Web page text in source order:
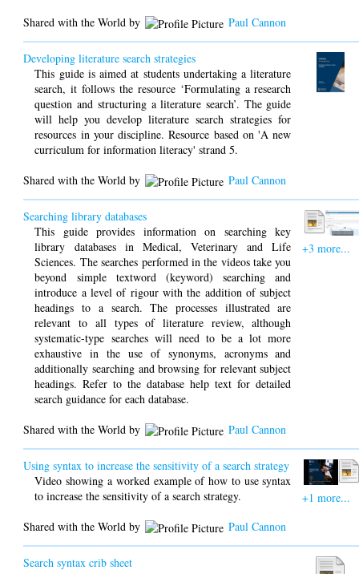
Shared with the World by
Paul Cannon
Developing literature search strategies
This guide is aimed at students undertaking a literature
search, it follows the resource ‘Formulating a research
question and structuring a literature search’. The guide
will help you develop literature search strategies for
resources in your discipline. Resource based on 'A new
curriculum for information literacy' strand 5.
Shared with the World by
Paul Cannon
Searching library databases
This guide provides information on searching key
library databases in Medical, Veterinary and Life
Sciences. The searches performed in the videos take you
beyond simple textword (keyword) searching and
introduce a level of rigour with the addition of subject
headings to a search. The processes illustrated are
relevant to all types of literature review, although
systematic-type searches will need to be a lot more
exhaustive in the use of synonyms, acronyms and
additionally searching and browsing for relevant subject
headings. Refer to the database help text for detailed
search guidance for each database.
Shared with the World by
Paul Cannon
+3 more...
Using syntax to increase the sensitivity of a search strategy
Video showing a worked example of how to use syntax
to increase the sensitivity of a search strategy.
Shared with the World by
Paul Cannon
+1 more...
Search syntax crib sheet